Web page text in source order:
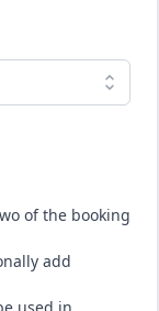
of the booking
add